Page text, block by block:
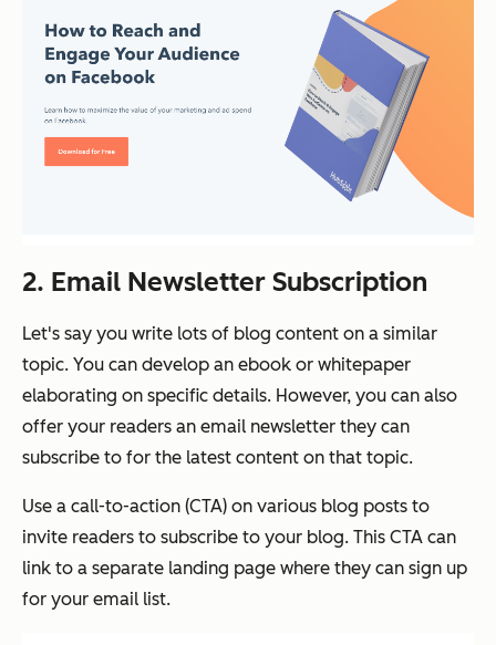
2. Email Newsletter Subscription
Let's say you write lots of blog content on a similar
topic. You can develop an ebook or whitepaper
elaborating on specific details. However, you can also
offer your readers an email newsletter they can
subscribe to for the latest content on that topic.
Use a call-to-action (CTA) on various blog posts to
invite readers to subscribe to your blog. This CTA can
link to a separate landing page where they can sign up
for your email list.